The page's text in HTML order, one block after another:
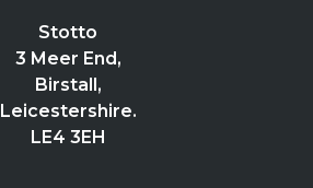
Stotto
3 Meer End,
Birstall,
Leicestershire.
LE4 3EH